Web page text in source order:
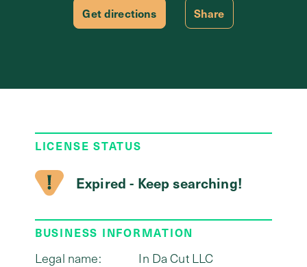
Get directions Share
LICENSE STATUS
Expired - Keep searching!
BUSINESS INFORMATION
Legal name:
In Da Cut LLC